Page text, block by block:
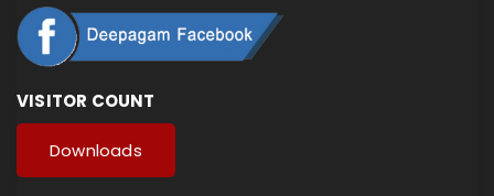
VISITOR COUNT
Downloads